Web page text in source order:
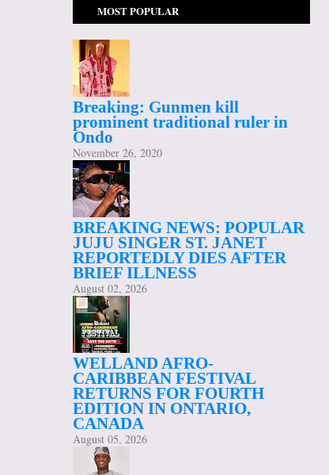
MOST POPULAR
Breaking: Gunmen kill
prominent traditional ruler in
Ondo
November 26, 2020
BREAKING NEWS: POPULAR
JUJU SINGER ST. JANET
REPORTEDLY DIES AFTER
BRIEF ILLNESS
August 02, 2026
WELLAND AFRO-
CARIBBEAN FESTIVAL
RETURNS FOR FOURTH
EDITION IN ONTARIO,
CANADA
August 05, 2026